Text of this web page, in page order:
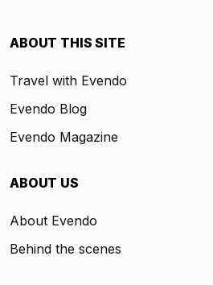
ABOUT THIS SITE
Travel with Evendo
Evendo Blog
Evendo Magazine
ABOUT US
About Evendo
Behind the scenes